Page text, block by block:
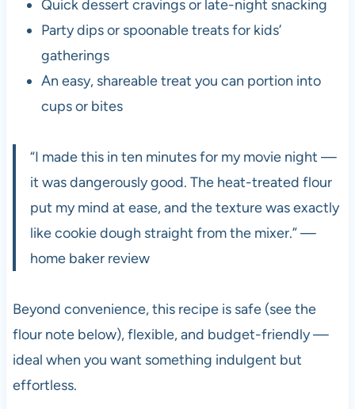
Quick dessert cravings or late-night snacking
Party dips or spoonable treats for kids’
gatherings
An easy, shareable treat you can portion into
cups or bites
“I made this in ten minutes for my movie night —
it was dangerously good. The heat-treated flour
put my mind at ease, and the texture was exactly
like cookie dough straight from the mixer.” —
home baker review
Beyond convenience, this recipe is safe (see the
flour note below), flexible, and budget-friendly —
ideal when you want something indulgent but
effortless.